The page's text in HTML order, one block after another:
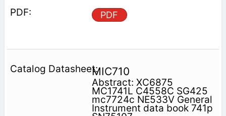
PDF
MIC710
Abstract: XC6875
MC1741L C4558C SG425
mc7724c NE533V General
Instrument data book 741p